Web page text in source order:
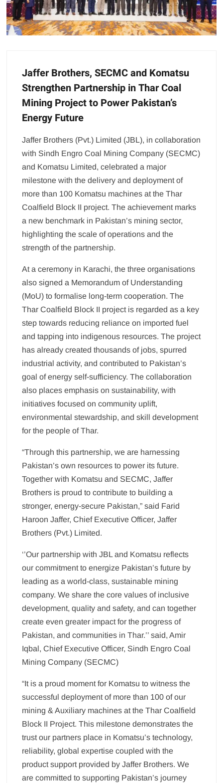
Jaffer Brothers, SECMC and Komatsu
Strengthen Partnership in Thar Coal
Mining Project to Power Pakistan’s
Energy Future
Jaffer Brothers (Pvt.) Limited (JBL), in collaboration
with Sindh Engro Coal Mining Company (SECMC)
and Komatsu Limited, celebrated a major
milestone with the delivery and deployment of
more than 100 Komatsu machines at the Thar
Coalfield Block II project. The achievement marks
a new benchmark in Pakistan’s mining sector,
highlighting the scale of operations and the
strength of the partnership.
At a ceremony in Karachi, the three organisations
also signed a Memorandum of Understanding
(MoU) to formalise long-term cooperation. The
Thar Coalfield Block II project is regarded as a key
step towards reducing reliance on imported fuel
and tapping into indigenous resources. The project
has already created thousands of jobs, spurred
industrial activity, and contributed to Pakistan’s
goal of energy self-sufficiency. The collaboration
also places emphasis on sustainability, with
initiatives focused on community uplift,
environmental stewardship, and skill development
for the people of Thar.
“Through this partnership, we are harnessing
Pakistan’s own resources to power its future.
Together with Komatsu and SECMC, Jaffer
Brothers is proud to contribute to building a
stronger, energy-secure Pakistan,” said Farid
Haroon Jaffer, Chief Executive Officer, Jaffer
Brothers (Pvt.) Limited.
‘’Our partnership with JBL and Komatsu reflects
our commitment to energize Pakistan’s future by
leading as a world-class, sustainable mining
company. We share the core values of inclusive
development, quality and safety, and can together
create even greater impact for the progress of
Pakistan, and communities in Thar.’’ said, Amir
Iqbal, Chief Executive Officer, Sindh Engro Coal
Mining Company (SECMC)
“It is a proud moment for Komatsu to witness the
successful deployment of more than 100 of our
mining & Auxiliary machines at the Thar Coalfield
Block II Project. This milestone demonstrates the
trust our partners place in Komatsu’s technology,
reliability, global expertise coupled with the
product support provided by Jaffer Brothers. We
are committed to supporting Pakistan’s journey